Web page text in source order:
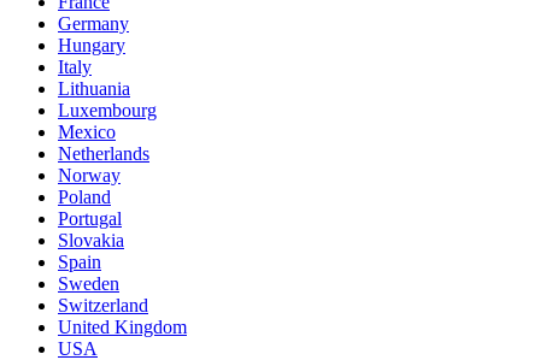
Germany
Hungary
Italy
Lithuania
Luxembourg
Mexico
Netherlands
Norway
Poland
Portugal
Slovakia
Spain
Sweden
Switzerland
United Kingdom
USA